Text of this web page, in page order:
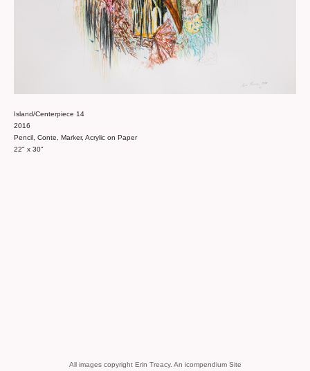
Island/Centerpiece 14
2016
Pencil, Conte, Marker, Acrylic on Paper
22" x 30"
All images copyright Erin Treacy. An icompendium Site